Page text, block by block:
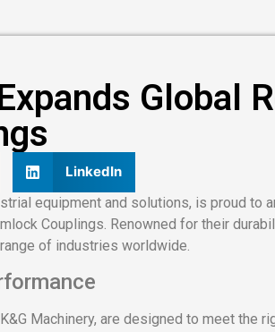
Global
LinkedIn
equipment and solutions, is proud
Couplings. Renowned for their
of industries worldwide.
Machinery, are designed to meet